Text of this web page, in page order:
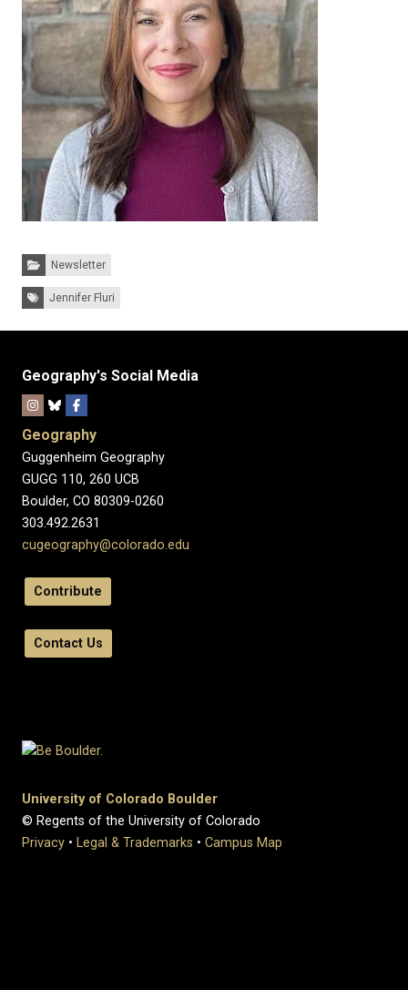
Categories:Newsletter
Tags: Jennifer Fluri
Geography's Social Media
Geography
Guggenheim Geography
GUGG 110, 260 UCB
Boulder, CO 80309-0260
303.492.2631
cugeography@colorado.edu
Contribute
Contact Us
University of Colorado Boulder
© Regents of the University of Colorado
Privacy • Legal & Trademarks • Campus Map